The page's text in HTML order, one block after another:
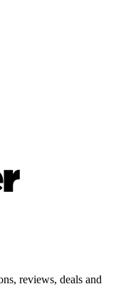
reviews, deals and